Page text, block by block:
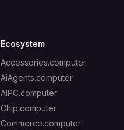
Ecosystem
Accessories.computer
AiAgents.computer
AIPC.computer
Chip.computer
Commerce.computer